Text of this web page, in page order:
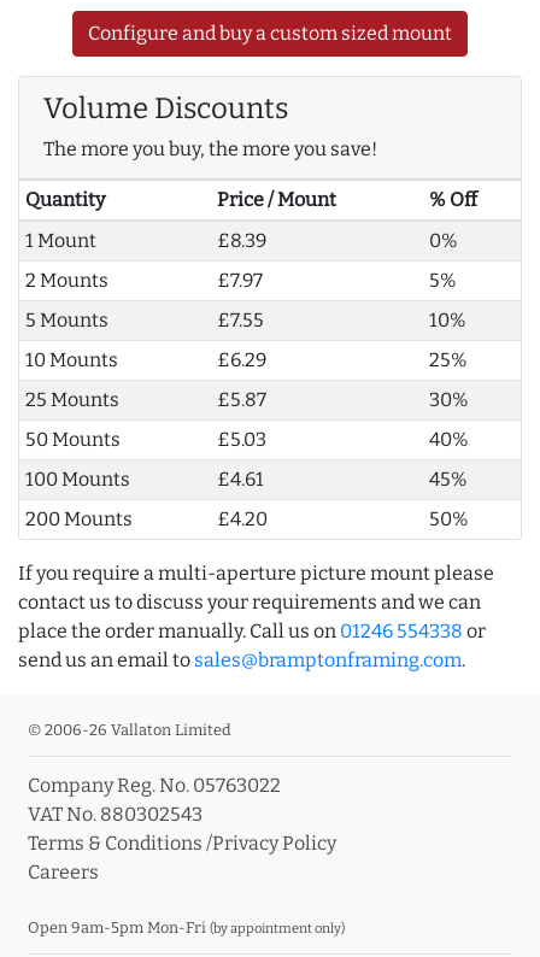
Configure and buy a custom sized mount
Volume Discounts
The more you buy, the more you save!
Quantity Price / Mount
% Off
1 Mount
£8.39
0%
2 Mounts
£7.97
5%
5 Mounts
£7.55
10%
10 Mounts
£6.29
25%
25 Mounts
£5.87
30%
50 Mounts
£5.03
40%
100 Mounts
£4.61
45%
200 Mounts
£4.20 50%
If you require a multi-aperture picture mount please
contact us to discuss your requirements and we can
place the order manually. Call us on 01246 554338 or
send us an email to sales@bramptonframing.com.
© 2006-26 Vallaton Limited
Company Reg. No. 05763022
VAT No. 880302543
Terms & Conditions /Privacy Policy
Careers
Open 9am-5pm Mon-Fri (by appointment only)